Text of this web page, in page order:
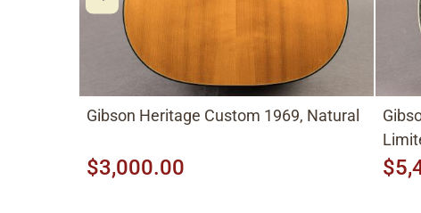
Gibson Heritage Custom 1969, Natural
$3,000.00